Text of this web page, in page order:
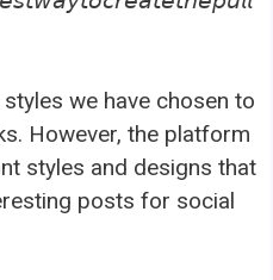
we have chosen to
However, the platform
styles and designs that
posts for social